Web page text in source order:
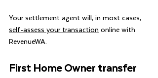
Your settlement agent will, in most cases,
self-assess your transaction online with
RevenueWA.
First Home Owner transfer